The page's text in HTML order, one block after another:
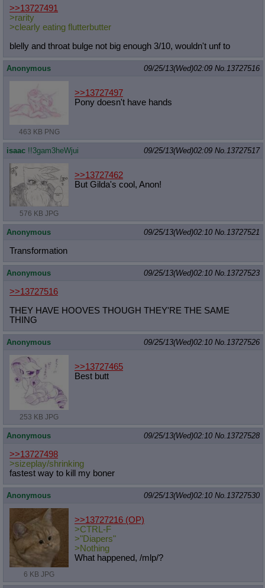
>>13727491
>rarity
>clearly eating flutterbutter
blelly and throat bulge not big enough 3/10, wouldn't unf to
Anonymous 09/25/13(Wed)02:09 No.13727516
463 KB PNG
>>13727497
Pony doesn't have hands
isaac !!3gam3heWjui 09/25/13(Wed)02:09 No.13727517
576 KB JPG
>>13727462
But Gilda's cool, Anon!
Anonymous 09/25/13(Wed)02:10 No.13727521
Transformation
Anonymous 09/25/13(Wed)02:10 No.13727523
>>13727516
THEY HAVE HOOVES THOUGH THEY'RE THE SAME
THING
Anonymous 09/25/13(Wed)02:10 No.13727526
253 KB JPG
>>13727465
Best butt
Anonymous 09/25/13(Wed)02:10 No.13727528
>>13727498
>sizeplay/shrinking
fastest way to kill my boner
Anonymous 09/25/13(Wed)02:10 No.13727530
6 KB JPG
>>13727216 (OP)
>CTRL-F
>"Diapers"
>Nothing
What happened, /mlp/?